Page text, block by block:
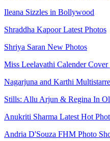
Ileana Sizzles in Bollywood
Shraddha Kapoor Latest Photos
Shriya Saran New Photos
Miss Leelavathi Calender Cover
Nagarjuna and Karthi
Stills: Allu Arjun & Regina In
Anukriti Sharma Latest Hot
Andria D'Souza FHM Photo